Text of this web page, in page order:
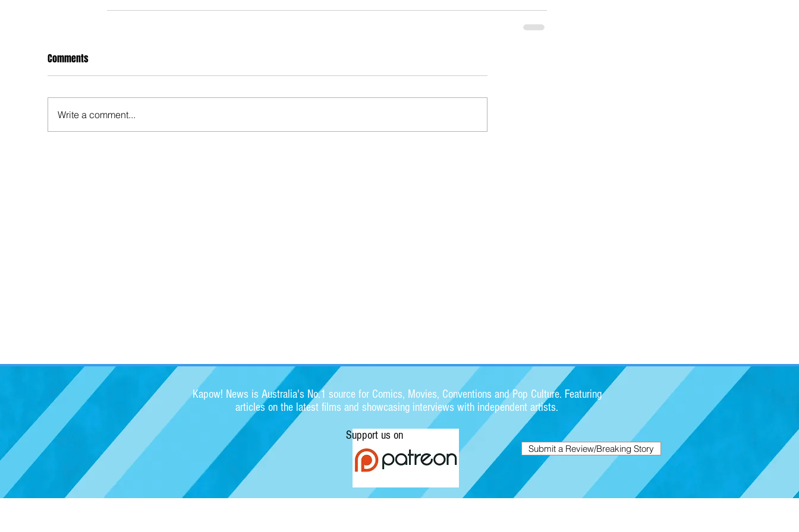
Comments
Write a comment...
Kapow! News is Australia's No.1 source for Comics, Movies, Conventions and Pop Culture. Featuring
articles on the latest films and showcasing interviews with independent artists.
Support us on
Submit a Review/Breaking Story